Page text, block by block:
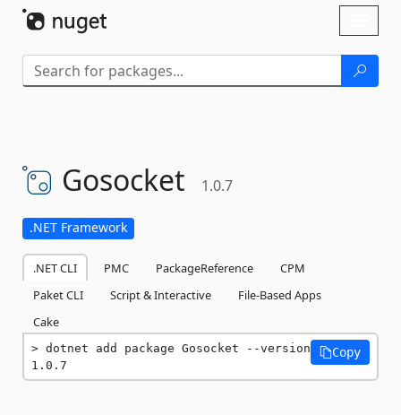
Gosocket 1.0.7
.NET Framework
.NET CLI PMC PackageReference
CPM
Paket CLI
Script & Interactive
File-Based Apps
Cake
dotnet add package Gosocket --version
1.0.7
Copy